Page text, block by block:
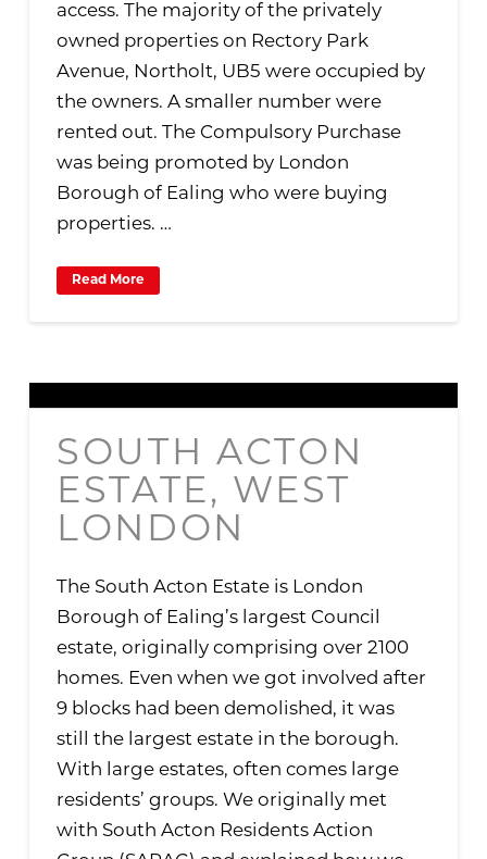
access. The majority of the privately
owned properties on Rectory Park
Avenue, Northolt, UB5 were occupied by
the owners. A smaller number were
rented out. The Compulsory Purchase
was being promoted by London
Borough of Ealing who were buying
properties. …
Read More
SOUTH ACTON
ESTATE, WEST
LONDON
The South Acton Estate is London
Borough of Ealing’s largest Council
estate, originally comprising over 2100
homes. Even when we got involved after
9 blocks had been demolished, it was
still the largest estate in the borough.
With large estates, often comes large
residents’ groups. We originally met
with South Acton Residents Action